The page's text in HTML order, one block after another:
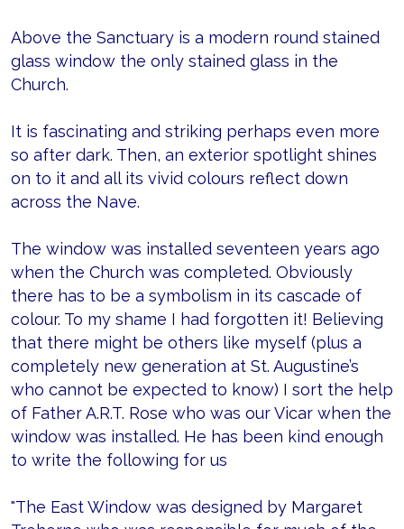
Above the Sanctuary is a modern round stained
glass window the only stained glass in the
Church.
It is fascinating and striking perhaps even more
so after dark. Then, an exterior spotlight shines
on to it and all its vivid colours reflect down
across the Nave.
The window was installed seventeen years ago
when the Church was completed. Obviously
there has to be a symbolism in its cascade of
colour. To my shame I had forgotten it! Believing
that there might be others like myself (plus a
completely new generation at St. Augustine’s
who cannot be expected to know) I sort the help
of Father A.R.T. Rose who was our Vicar when the
window was installed. He has been kind enough
to write the following for us
"The East Window was designed by Margaret